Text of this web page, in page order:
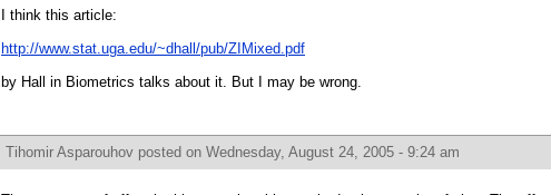
I think this article:
http://www.stat.uga.edu/~dhall/pub/ZIMixed.pdf
by Hall in Biometrics talks about it. But I may be wrong.
Tihomir Asparouhov posted on Wednesday, August 24, 2005 - 9:24 am